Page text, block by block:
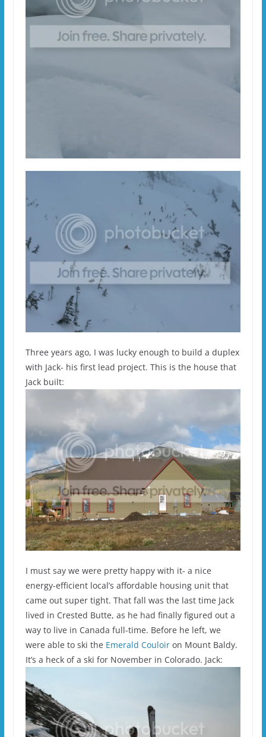
Three years ago, I was lucky enough to build a duplex
with Jack- his first lead project. This is the house that
Jack built:
I must say we were pretty happy with it- a nice
energy-efficient local’s affordable housing unit that
came out super tight. That fall was the last time Jack
lived in Crested Butte, as he had finally figured out a
way to live in Canada full-time. Before he left, we
were able to ski the Emerald Couloiron Mount Baldy.
It’s a heck of a ski for November in Colorado. Jack: